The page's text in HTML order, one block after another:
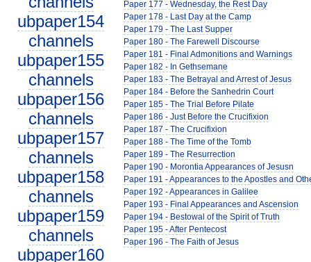
ubpaper154
channels
ubpaper155
channels
ubpaper156
channels
ubpaper157
channels
ubpaper158
channels
ubpaper159
channels
ubpaper160
Paper 177 - Wednesday, the Rest Day
Paper 178 - Last Day at the Camp
Paper 179 - The Last Supper
Paper 180 - The Farewell Discourse
Paper 181 - Final Admonitions and Warnings
Paper 182 - In Gethsemane
Paper 183 - The Betrayal and Arrest of Jesus
Paper 184 - Before the Sanhedrin Court
Paper 185 - The Trial Before Pilate
Paper 186 - Just Before the Crucifixion
Paper 187 - The Crucifixion
Paper 188 - The Time of the Tomb
Paper 189 - The Resurrection
Paper 190 - Morontia Appearances of Jesusn
Paper 191 - Appearances to the Apostles and
Paper 192 - Appearances in Galilee
Paper 193 - Final Appearances and Ascension
Paper 194 - Bestowal of the Spirit of Truth
Paper 195 - After Pentecost
Paper 196 - The Faith of Jesus